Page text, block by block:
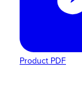
Product PDF